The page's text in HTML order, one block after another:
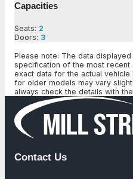
Capacities
Seats: 2
Doors: 3
Please note: The data
specification of the most recent
exact data for the actual
for older models may vary
always check the details with
Contact Us